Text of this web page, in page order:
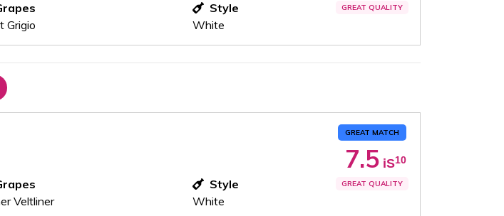
GREAT QUALITY
Grigio
Style
White
GREAT MATCH
7.5 iS10
GREAT QUALITY
Veltliner
Style
White